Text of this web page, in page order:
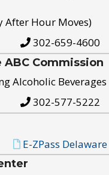
After Hour Moves)
302-659-4600
ABC Commission
Alcoholic Beverages
302-577-5222
E-ZPass Delaware